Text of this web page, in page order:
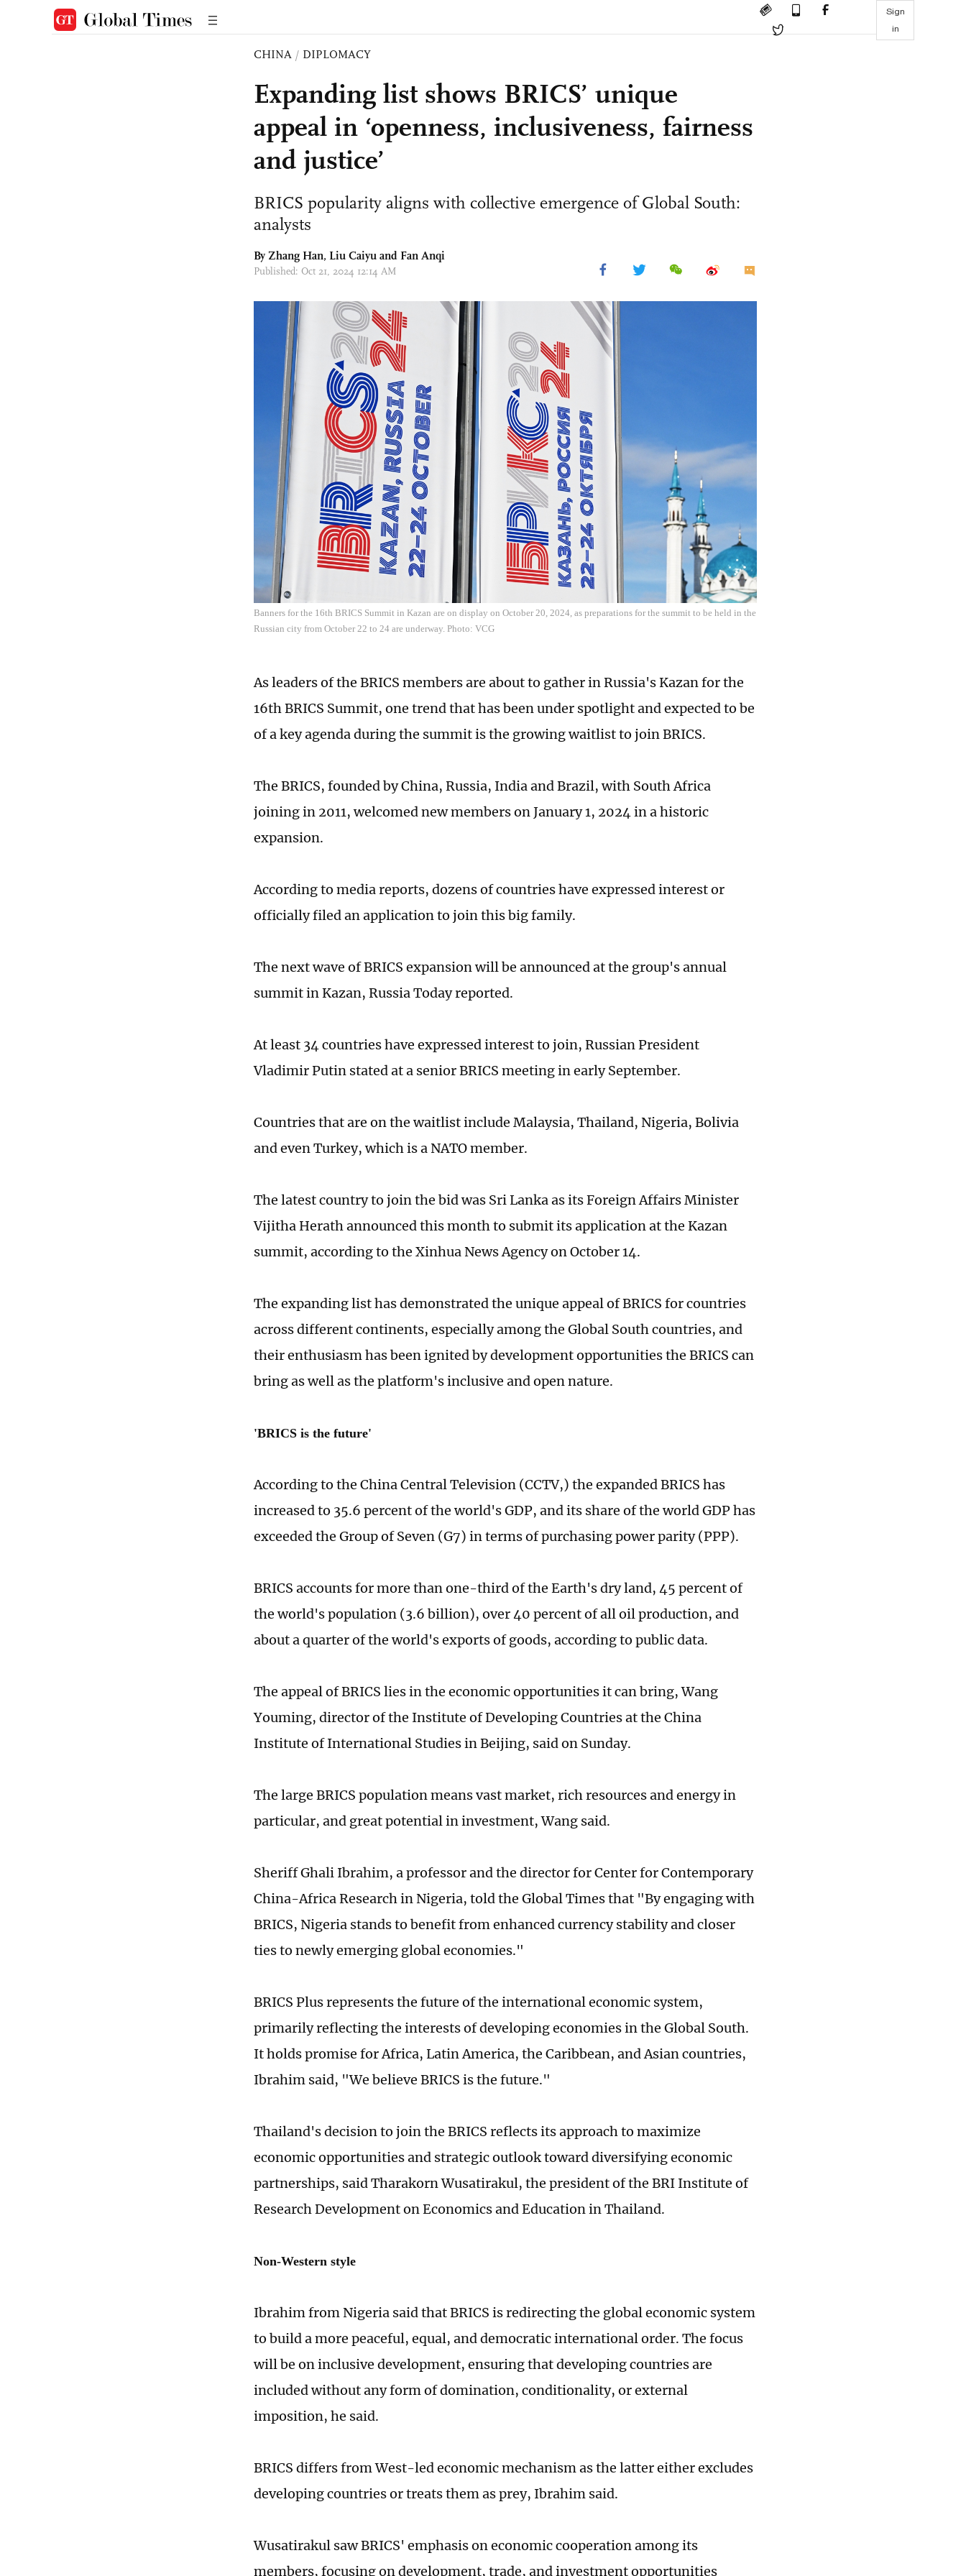
Sign
in
CHINA / DIPLOMACY
Expanding list shows BRICS’ unique
appeal in ‘openness, inclusiveness, fairness
and justice’
BRICS popularity aligns with collective emergence of Global South:
analysts
By Zhang Han, Liu Caiyu and Fan Anqi
Published: Oct 21, 2024 12:14 AM
Banners for the 16th BRICS Summit in Kazan are on display on October 20, 2024, as preparations for the summit to be held in the
Russian city from October 22 to 24 are underway. Photo: VCG
As leaders of the BRICS members are about to gather in Russia's Kazan for the
16th BRICS Summit, one trend that has been under spotlight and expected to be
of a key agenda during the summit is the growing waitlist to join BRICS.
The BRICS, founded by China, Russia, India and Brazil, with South Africa
joining in 2011, welcomed new members on January 1, 2024 in a historic
expansion.
According to media reports, dozens of countries have expressed interest or
officially filed an application to join this big family.
The next wave of BRICS expansion will be announced at the group's annual
summit in Kazan, Russia Today reported.
At least 34 countries have expressed interest to join, Russian President
Vladimir Putin stated at a senior BRICS meeting in early September.
Countries that are on the waitlist include Malaysia, Thailand, Nigeria, Bolivia
and even Turkey, which is a NATO member.
The latest country to join the bid was Sri Lanka as its Foreign Affairs Minister
Vijitha Herath announced this month to submit its application at the Kazan
summit, according to the Xinhua News Agency on October 14.
The expanding list has demonstrated the unique appeal of BRICS for countries
across different continents, especially among the Global South countries, and
their enthusiasm has been ignited by development opportunities the BRICS can
bring as well as the platform's inclusive and open nature.
'BRICS is the future'
According to the China Central Television (CCTV,) the expanded BRICS has
increased to 35.6 percent of the world's GDP, and its share of the world GDP has
exceeded the Group of Seven (G7) in terms of purchasing power parity (PPP).
BRICS accounts for more than one-third of the Earth's dry land, 45 percent of
the world's population (3.6 billion), over 40 percent of all oil production, and
about a quarter of the world's exports of goods, according to public data.
The appeal of BRICS lies in the economic opportunities it can bring, Wang
Youming, director of the Institute of Developing Countries at the China
Institute of International Studies in Beijing, said on Sunday.
The large BRICS population means vast market, rich resources and energy in
particular, and great potential in investment, Wang said.
Sheriff Ghali Ibrahim, a professor and the director for Center for Contemporary
China-Africa Research in Nigeria, told the Global Times that "By engaging with
BRICS, Nigeria stands to benefit from enhanced currency stability and closer
ties to newly emerging global economies."
BRICS Plus represents the future of the international economic system,
primarily reflecting the interests of developing economies in the Global South.
It holds promise for Africa, Latin America, the Caribbean, and Asian countries,
Ibrahim said, "We believe BRICS is the future."
Thailand's decision to join the BRICS reflects its approach to maximize
economic opportunities and strategic outlook toward diversifying economic
partnerships, said Tharakorn Wusatirakul, the president of the BRI Institute of
Research Development on Economics and Education in Thailand.
Non-Western style
Ibrahim from Nigeria said that BRICS is redirecting the global economic system
to build a more peaceful, equal, and democratic international order. The focus
will be on inclusive development, ensuring that developing countries are
included without any form of domination, conditionality, or external
imposition, he said.
BRICS differs from West-led economic mechanism as the latter either excludes
developing countries or treats them as prey, Ibrahim said.
Wusatirakul saw BRICS' emphasis on economic cooperation among its
members, focusing on development, trade, and investment opportunities